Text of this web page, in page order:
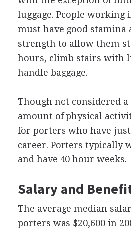
luggage. People
must have good stamina
strength to allow them
hours, climb stairs with
handle baggage.
Though not considered
amount of physical
for porters who have
career. Porters typically
and have 40 hour weeks.
Salary and
The average median
porters was $20,600 in